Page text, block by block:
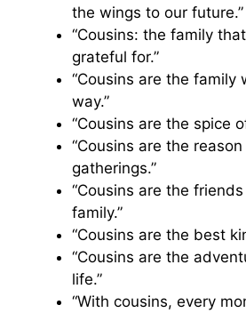
the wings to our future.”
“Cousins: the family
grateful for.”
“Cousins are the family
way.”
“Cousins are the spice
“Cousins are the
gatherings.”
“Cousins are the
family.”
“Cousins are the best
“Cousins are the
life.”
“With cousins, every